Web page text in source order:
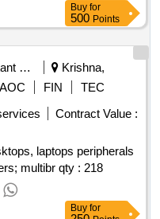
Buy for
500 Points
Accountant General Department
Krishna,
AOC FIN
TEC
Contract Value :
laptops peripherals
multibr qty : 218
Buy for